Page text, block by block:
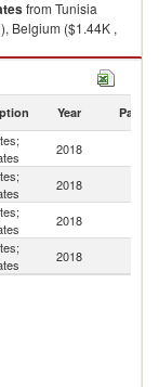
from Tunisia
Belgium ($1.44K ,
Year Partner
2018
2018
2018
2018